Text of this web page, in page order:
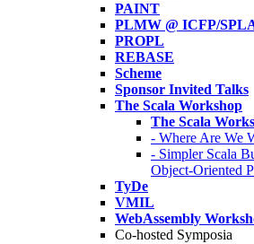
PAINT
PLMW @ ICFP/
PROPL
REBASE
Scheme
Sponsor Invited Talks
The Scala Workshop
The Scala
- Where Are We
- Simpler Scala
Object-Oriented
TyDe
VMIL
WebAssembly
Co-hosted Symposia